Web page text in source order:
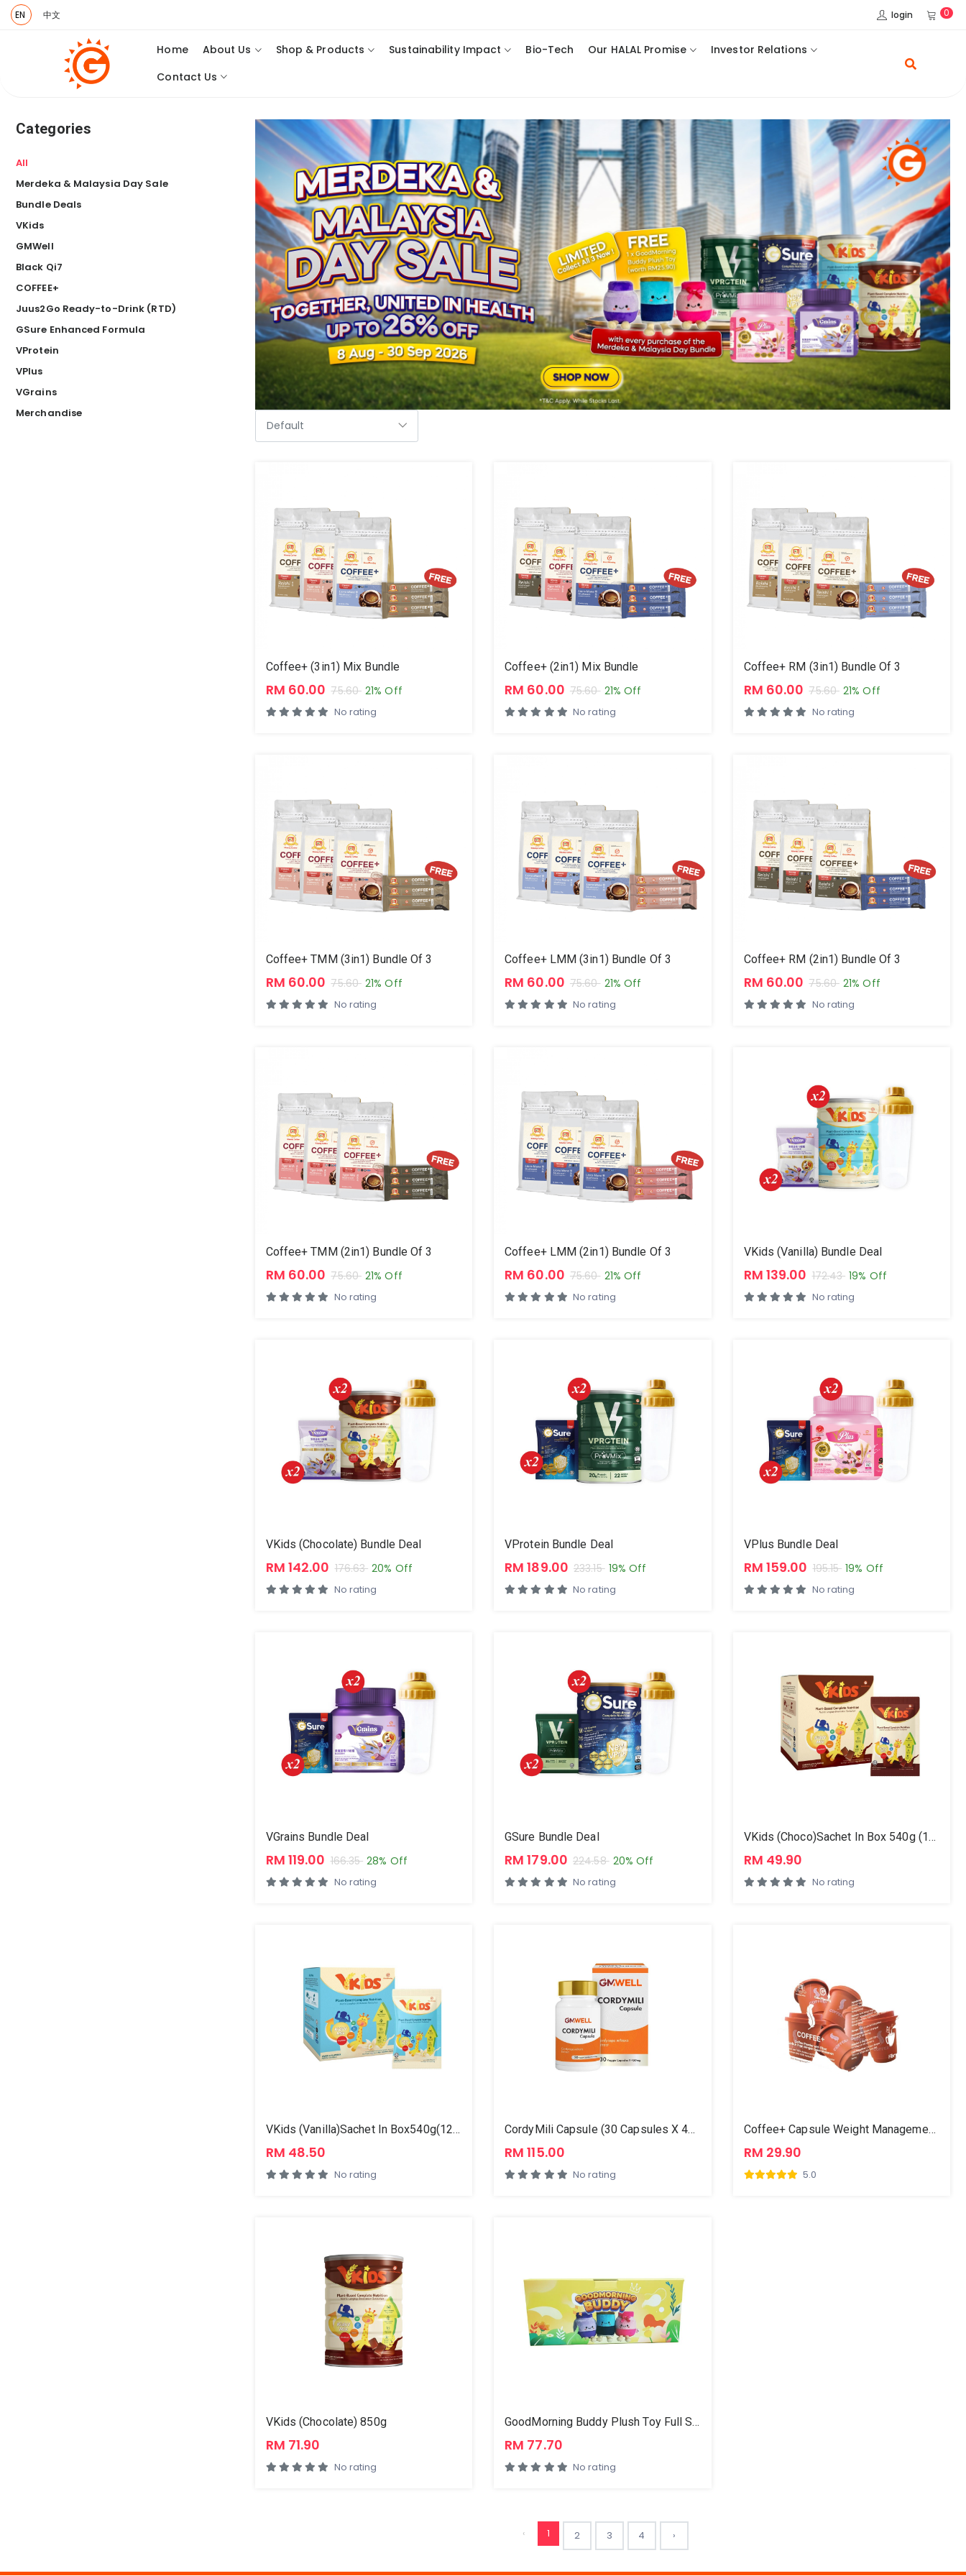
EN 中文 login 0
Home About Us Shop & Products Sustainability Impact Bio-Tech Our HALAL Promise
Investor Relations
Contact Us
Coffee+ (3in1) Mix Bundle
RM 60.00 75.60 21% Off
No rating
Coffee+ (2in1) Mix Bundle
RM 60.00 75.60 21% Off
No rating
Coffee+ RM (3in1) Bundle Of 3
RM 60.00 75.60 21% Off
No rating
Coffee+ TMM (3in1) Bundle Of 3
RM 60.00 75.60 21% Off
No rating
Coffee+ LMM (3in1) Bundle Of 3
RM 60.00 75.60 21% Off
No rating
Coffee+ RM (2in1) Bundle Of 3
RM 60.00 75.60 21% Off
No rating
Coffee+ TMM (2in1) Bundle Of 3
RM 60.00 75.60 21% Off
No rating
Coffee+ LMM (2in1) Bundle Of 3
RM 60.00 75.60 21% Off
No rating
VKids (Vanilla) Bundle Deal
RM 139.00 172.43 19% Off
No rating
VKids (Chocolate) Bundle Deal
RM 142.00 176.63 20% Off
No rating
VProtein Bundle Deal
RM 189.00 233.15 19% Off
No rating
VPlus Bundle Deal
RM 159.00 195.15 19% Off
No rating
VGrains Bundle Deal
RM 119.00 166.35 28% Off
No rating
GSure Bundle Deal
RM 179.00 224.58 20% Off
No rating
VKids (Choco)Sachet In Box 540g (12x45g)
RM 49.90
No rating
VKids (Vanilla)Sachet In Box540g(12x45g)
RM 48.50
No rating
CordyMili Capsule (30 Capsules X 450mg)
RM 115.00
No rating
Coffee+ Capsule Weight Management 3g X 6
RM 29.90
5.0
VKids (Chocolate) 850g
RM 71.90
No rating
GoodMorning Buddy Plush Toy Full Set
RM 77.70
No rating
‹ 1 2 3 4 ›
Categories
All
Merdeka & Malaysia Day Sale
Bundle Deals
VKids
GMWell
Black Qi7
COFFEE+
Juus2Go Ready-to-Drink (RTD)
GSure Enhanced Formula
VProtein
VPlus
VGrains
Merchandise